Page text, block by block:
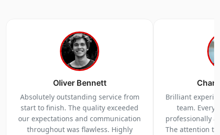
Oliver Bennett
Absolutely outstanding service from
start to finish. The quality exceeded
our expectations and communication
throughout was flawless. Highly
Brilliant
team.
professionally
The attention